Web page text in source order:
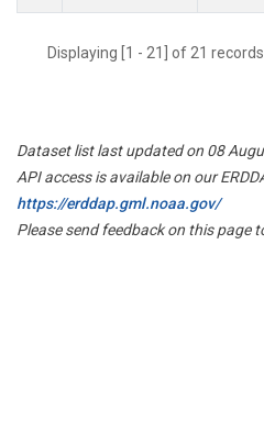
Displaying [1 - 21] of 21
Dataset list last updated on 08
API access is available on our
https://erddap.gml.noaa.gov/
Please send feedback on this page